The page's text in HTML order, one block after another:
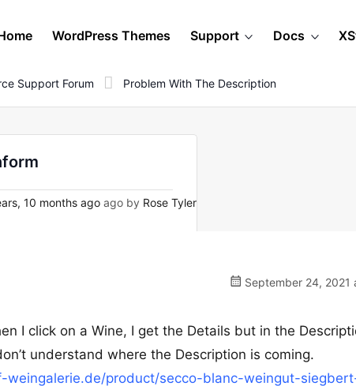
WordPress Themes Support Docs
Support Forum Problem With The Description
10 months ago ago by Rose Tyler
September 24, 2021
I click on a Wine, I get the Details but in the
understand where the Description is coming.
weingalerie.de/product/secco-blanc-weingut-